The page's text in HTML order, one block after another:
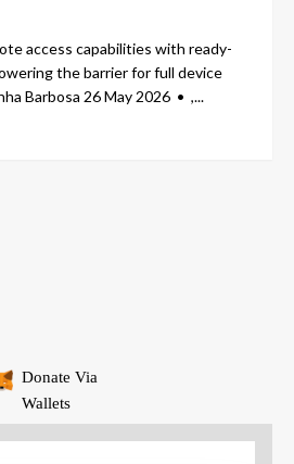
access capabilities with ready-
the barrier for full device
Barbosa 26 May 2026 • ,...
Donate Via
Wallets